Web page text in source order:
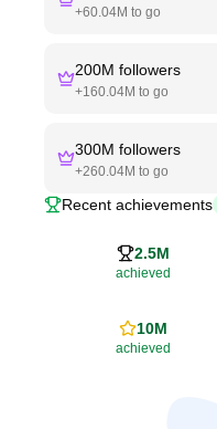
+60.04M to go
200M followers
+160.04M to go
300M followers
+260.04M to go
Recent achievements
2.5M
achieved
10M
achieved